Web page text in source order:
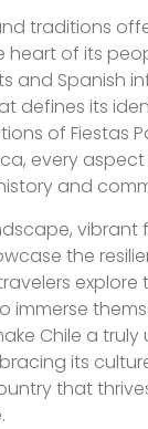
traditions
heart of its
and Spanish
defines its
of Fiestas
every
and
vibrant
the
immerse
Chile a
its
that